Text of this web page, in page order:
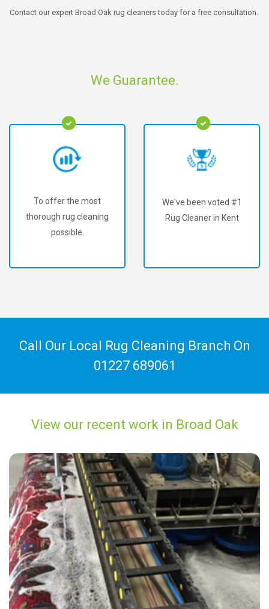
Contact our expert Broad Oak rug cleaners today for a free consultation.
We Guarantee.
To offer the most
thorough rug cleaning
possible.
We've been voted #1
Rug Cleaner in Kent
Call Our Local Rug Cleaning Branch On
01227 689061
View our recent work in Broad Oak
“Great service from Carpet Bright UK”
— Martin Wolfenden - Broad Oak, Kent